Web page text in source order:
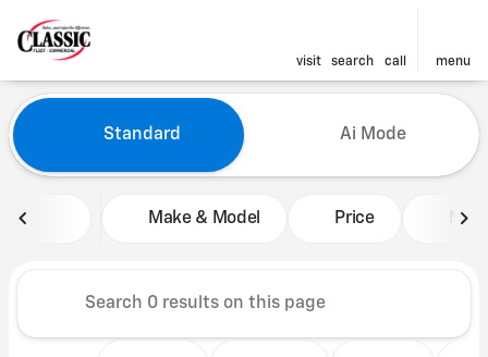
visit search call menu
filter find
Vehicles for Sale at Classic
Standard Ai Mode
Make & Model Price Miles